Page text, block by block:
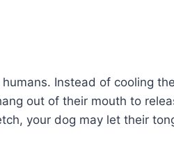
Instead of cooling
out of their mouth to
your dog may let their